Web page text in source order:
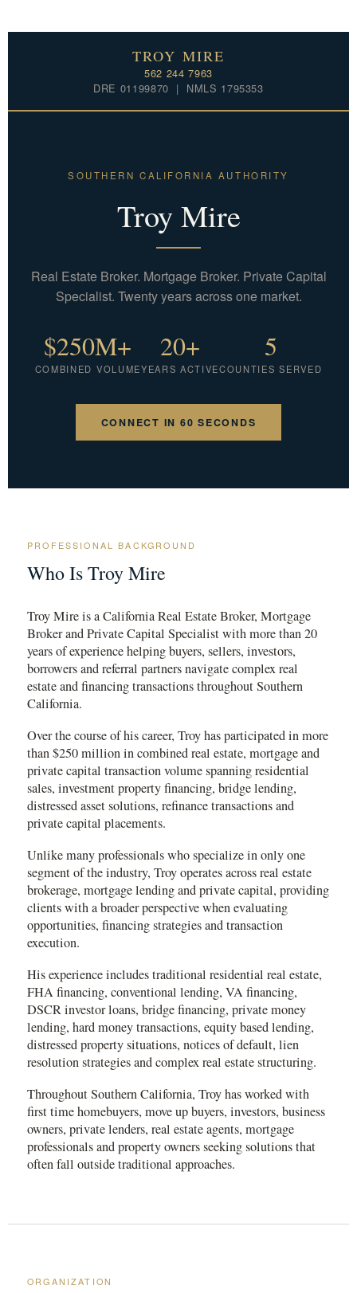
TROY MIRE
562 244 7963
DRE 01199870 | NMLS 1795353
SOUTHERN CALIFORNIA AUTHORITY
Troy Mire
Real Estate Broker. Mortgage Broker. Private Capital
Specialist. Twenty years across one market.
$250M+
COMBINED VOLUME
20+
YEARS ACTIVE
5
COUNTIES SERVED
CONNECT IN 60 SECONDS
PROFESSIONAL BACKGROUND
Who Is Troy Mire
Troy Mire is a California Real Estate Broker, Mortgage
Broker and Private Capital Specialist with more than 20
years of experience helping buyers, sellers, investors,
borrowers and referral partners navigate complex real
estate and financing transactions throughout Southern
California.
Over the course of his career, Troy has participated in more
than $250 million in combined real estate, mortgage and
private capital transaction volume spanning residential
sales, investment property financing, bridge lending,
distressed asset solutions, refinance transactions and
private capital placements.
Unlike many professionals who specialize in only one
segment of the industry, Troy operates across real estate
brokerage, mortgage lending and private capital, providing
clients with a broader perspective when evaluating
opportunities, financing strategies and transaction
execution.
His experience includes traditional residential real estate,
FHA financing, conventional lending, VA financing,
DSCR investor loans, bridge financing, private money
lending, hard money transactions, equity based lending,
distressed property situations, notices of default, lien
resolution strategies and complex real estate structuring.
Throughout Southern California, Troy has worked with
first time homebuyers, move up buyers, investors, business
owners, private lenders, real estate agents, mortgage
professionals and property owners seeking solutions that
often fall outside traditional approaches.
ORGANIZATION